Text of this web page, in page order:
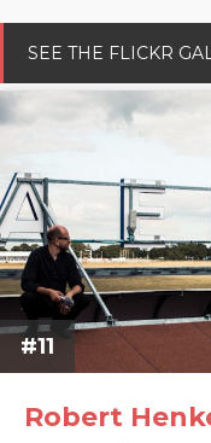
SEE THE FLICKR
DISCOVER
#11
Robert